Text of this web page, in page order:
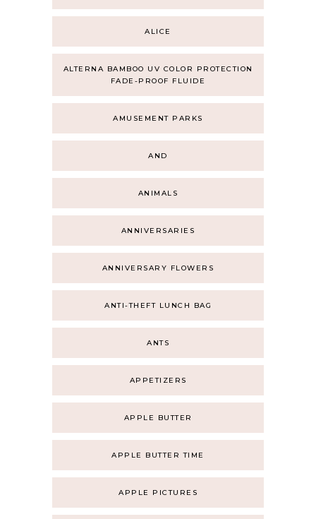
ALICE
ALTERNA BAMBOO UV COLOR PROTECTION
FADE-PROOF FLUIDE
AMUSEMENT PARKS
AND
ANIMALS
ANNIVERSARIES
ANNIVERSARY FLOWERS
ANTI-THEFT LUNCH BAG
ANTS
APPETIZERS
APPLE BUTTER
APPLE BUTTER TIME
APPLE PICTURES